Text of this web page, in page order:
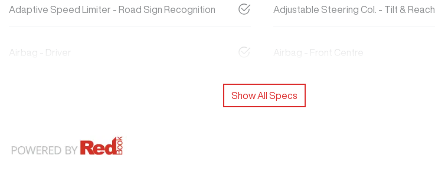
Adaptive Speed Limiter - Road Sign Recognition Adjustable Steering Col. - Tilt & Reach
Airbag - Driver Airbag - Front Centre
Show All Specs